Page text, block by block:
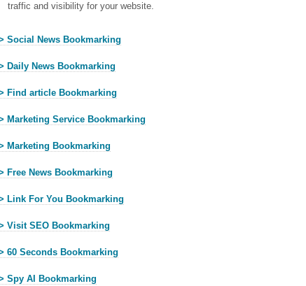
traffic and visibility for your website.
Social News Bookmarking
Daily News Bookmarking
Find article Bookmarking
Marketing Service Bookmarking
Marketing Bookmarking
Free News Bookmarking
Link For You Bookmarking
Visit SEO Bookmarking
60 Seconds Bookmarking
Spy AI Bookmarking